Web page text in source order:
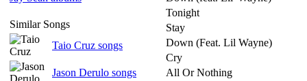
Similar Songs
Taio Cruz songs
Jason Derulo songs
Tonight
Stay
Down (Feat. Lil Wayne)
Cry
All Or Nothing